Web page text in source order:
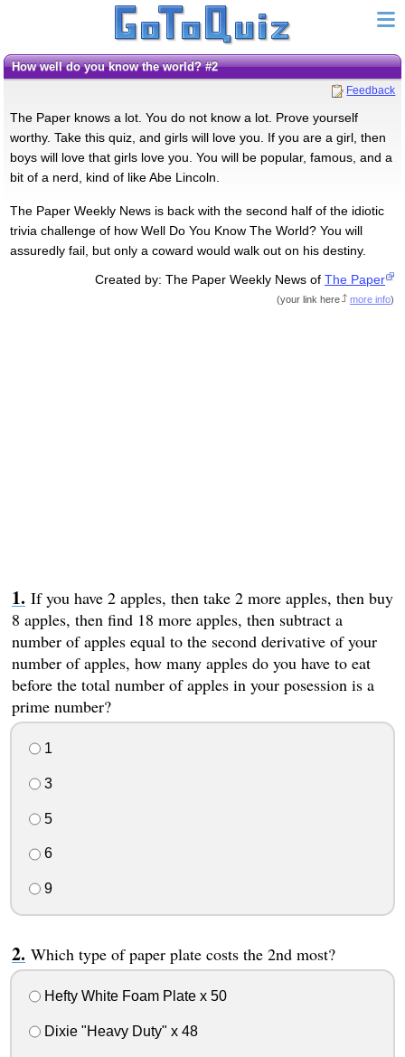
How well do you know the world? #2
Feedback
The Paper knows a lot. You do not know a lot. Prove yourself
worthy. Take this quiz, and girls will love you. If you are a girl, then
boys will love that girls love you. You will be popular, famous, and a
bit of a nerd, kind of like Abe Lincoln.
The Paper Weekly News is back with the second half of the idiotic
trivia challenge of how Well Do You Know The World? You will
assuredly fail, but only a coward would walk out on his destiny.
Created by: The Paper Weekly News ofThe Paper
(your link here more info)
If you have 2 apples, then take 2 more apples, then buy
8 apples, then find 18 more apples, then subtract a
number of apples equal to the second derivative of your
number of apples, how many apples do you have to eat
before the total number of apples in your posession is a
prime number?
1
3
5
6
9
Which type of paper plate costs the 2nd most?
Hefty White Foam Plate x 50
Dixie "Heavy Duty" x 48